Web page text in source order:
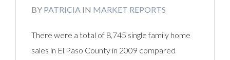
BY PATRICIA IN MARKET REPORTS
There were a total of 8,745 single family home
sales in El Paso County in 2009 compared